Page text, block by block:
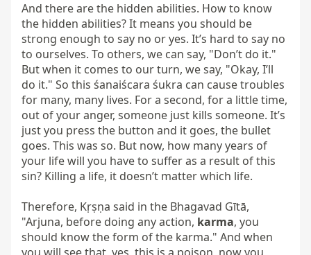
And there are the hidden abilities. How to know
the hidden abilities? It means you should be
strong enough to say no or yes. It’s hard to say no
to ourselves. To others, we can say, "Don’t do it."
But when it comes to our turn, we say, "Okay, I’ll
do it." So this śanaiścara śukra can cause troubles
for many, many lives. For a second, for a little time,
out of your anger, someone just kills someone. It’s
just you press the button and it goes, the bullet
goes. This was so. But now, how many years of
your life will you have to suffer as a result of this
sin? Killing a life, it doesn’t matter which life.
Therefore, Kṛṣṇa said in the Bhagavad Gītā,
"Arjuna, before doing any action, karma, you
should know the form of the karma." And when